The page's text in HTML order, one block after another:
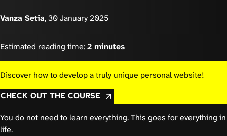
Vanza Setia, 30 January 2025
Estimated reading time:2 minutes
Discover how to develop a truly unique personal website!
CHECK OUT THE COURSE
You do not need to learn everything. This goes for everything in
life.